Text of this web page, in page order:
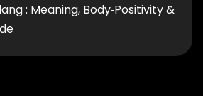
: Meaning, Body‑Positivity &